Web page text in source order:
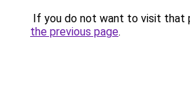
If you do not want to visit that
the previous page.